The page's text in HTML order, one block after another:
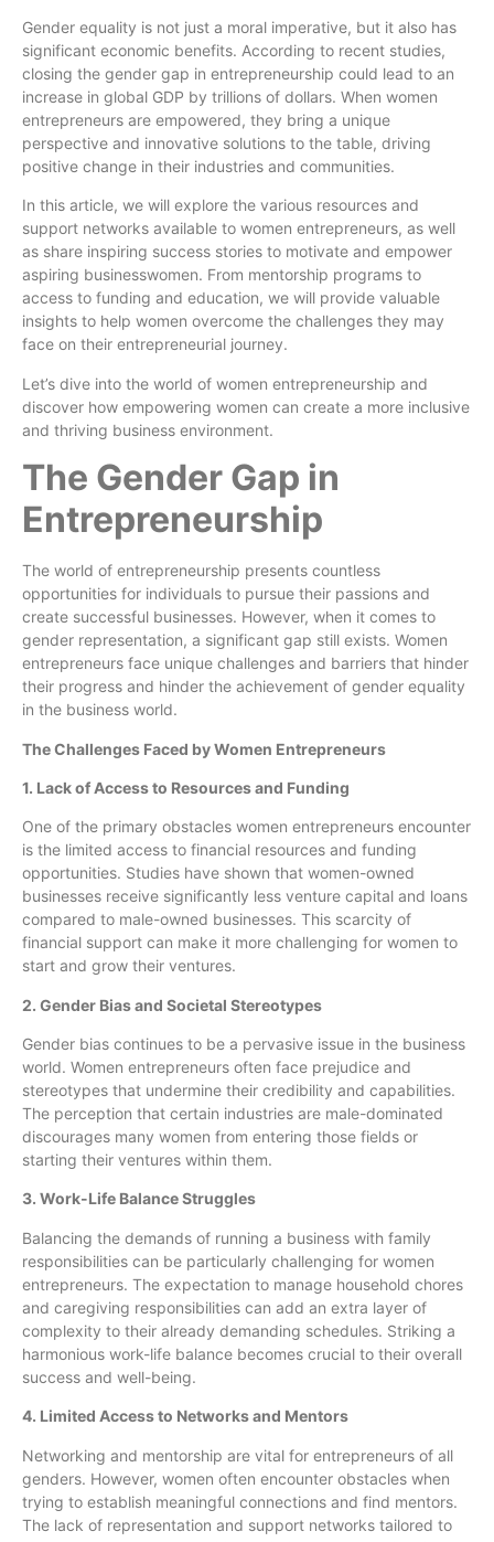
Gender equality is not just a moral imperative, but it also has
significant economic benefits. According to recent studies,
closing the gender gap in entrepreneurship could lead to an
increase in global GDP by trillions of dollars. When women
entrepreneurs are empowered, they bring a unique
perspective and innovative solutions to the table, driving
positive change in their industries and communities.
In this article, we will explore the various resources and
support networks available to women entrepreneurs, as well
as share inspiring success stories to motivate and empower
aspiring businesswomen. From mentorship programs to
access to funding and education, we will provide valuable
insights to help women overcome the challenges they may
face on their entrepreneurial journey.
Let’s dive into the world of women entrepreneurship and
discover how empowering women can create a more inclusive
and thriving business environment.
The Gender Gap in
Entrepreneurship
The world of entrepreneurship presents countless
opportunities for individuals to pursue their passions and
create successful businesses. However, when it comes to
gender representation, a significant gap still exists. Women
entrepreneurs face unique challenges and barriers that hinder
their progress and hinder the achievement of gender equality
in the business world.
The Challenges Faced by Women Entrepreneurs
1. Lack of Access to Resources and Funding
One of the primary obstacles women entrepreneurs encounter
is the limited access to financial resources and funding
opportunities. Studies have shown that women-owned
businesses receive significantly less venture capital and loans
compared to male-owned businesses. This scarcity of
financial support can make it more challenging for women to
start and grow their ventures.
2. Gender Bias and Societal Stereotypes
Gender bias continues to be a pervasive issue in the business
world. Women entrepreneurs often face prejudice and
stereotypes that undermine their credibility and capabilities.
The perception that certain industries are male-dominated
discourages many women from entering those fields or
starting their ventures within them.
3. Work-Life Balance Struggles
Balancing the demands of running a business with family
responsibilities can be particularly challenging for women
entrepreneurs. The expectation to manage household chores
and caregiving responsibilities can add an extra layer of
complexity to their already demanding schedules. Striking a
harmonious work-life balance becomes crucial to their overall
success and well-being.
4. Limited Access to Networks and Mentors
Networking and mentorship are vital for entrepreneurs of all
genders. However, women often encounter obstacles when
trying to establish meaningful connections and find mentors.
The lack of representation and support networks tailored to